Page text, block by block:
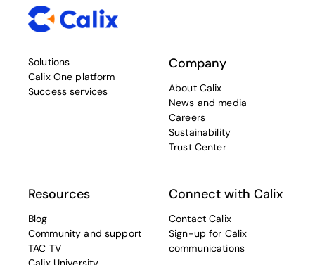
Solutions
Calix One platform
Success services
Company
About Calix
News and media
Careers
Sustainability
Trust Center
Resources
Blog
Community and support
TAC TV
Connect with Calix
Contact Calix
Sign-up for Calix
communications